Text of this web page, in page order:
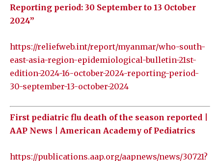
Reporting period: 30 September to 13 October
2024”
https://reliefweb.int/report/myanmar/who-south-
east-asia-region-epidemiological-bulletin-21st-
edition-2024-16-october-2024-reporting-period-
30-september-13-october-2024
First pediatric flu death of the season reported |
AAP News | American Academy of Pediatrics
https://publications.aap.org/aapnews/news/30721?